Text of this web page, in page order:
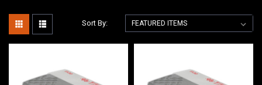
Sort By: